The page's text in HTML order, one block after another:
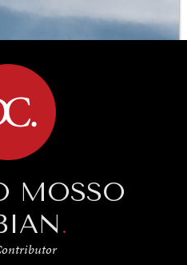
BROWSE
around the world.
MOSSO
.